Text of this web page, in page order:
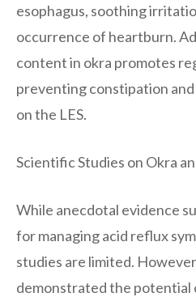
esophagus, soothing
occurrence of heartburn.
content in okra promotes
preventing constipation
on the LES.
Scientific Studies on Okra
While anecdotal evidence
for managing acid reflux
studies are limited.
demonstrated the potential